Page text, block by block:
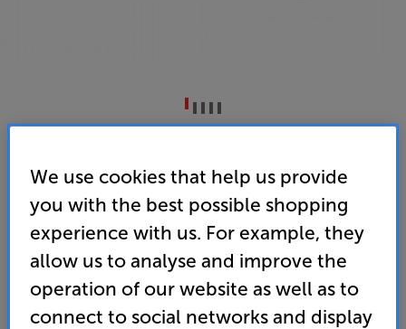
Single Centre Speaker
4.8 (6)
Overall rating includes incentivised reviews
Write a review
• Part of a team – the perfect match for the award-
winning 600 S3 speaker range
We use cookies that help us provide
you with the best possible shopping
experience with us. For example, they
allow us to analyse and improve the
operation of our website as well as to
connect to social networks and display